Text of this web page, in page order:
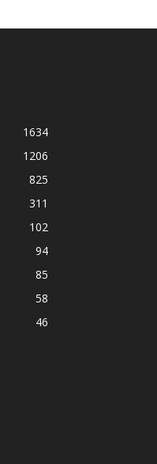
1634
1206
825
311
102
94
85
58
46